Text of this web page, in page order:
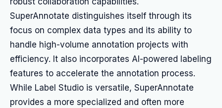
SuperAnnotate distinguishes itself through its
focus on complex data types and its ability to
handle high-volume annotation projects with
efficiency. It also incorporates AI-powered labeling
features to accelerate the annotation process.
While Label Studio is versatile, SuperAnnotate
provides a more specialized and often more